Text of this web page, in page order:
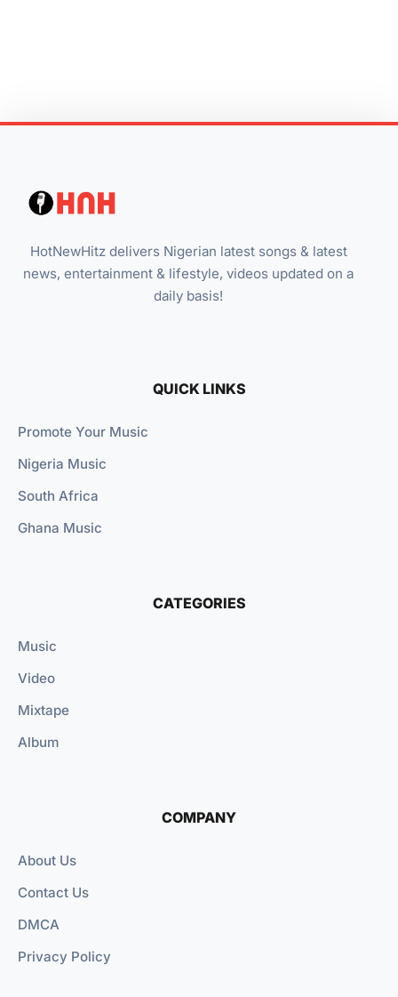
HotNewHitz delivers Nigerian latest songs & latest
news, entertainment & lifestyle, videos updated on a
daily basis!
QUICK LINKS
Promote Your Music
Nigeria Music
South Africa
Ghana Music
CATEGORIES
Music
Video
Mixtape
Album
COMPANY
About Us
Contact Us
DMCA
Privacy Policy